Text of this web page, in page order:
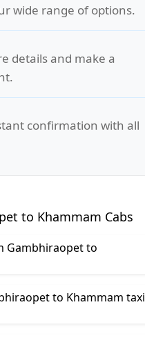
wide range of options.
details and make a
confirmation with all
to Khammam Cabs
Gambhiraopet to
to Khammam taxi